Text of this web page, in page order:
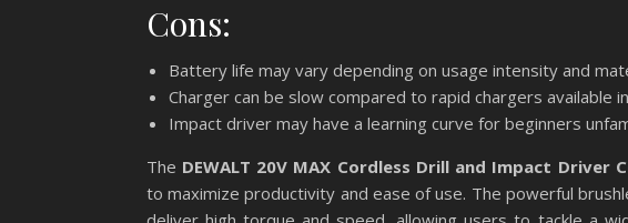
Cons:
Battery life may vary depending on usage intensity and
Charger can be slow compared to rapid chargers available
Impact driver may have a learning curve for beginners
The DEWALT 20V MAX Cordless Drill and Impact Driver
to maximize productivity and ease of use. The powerful